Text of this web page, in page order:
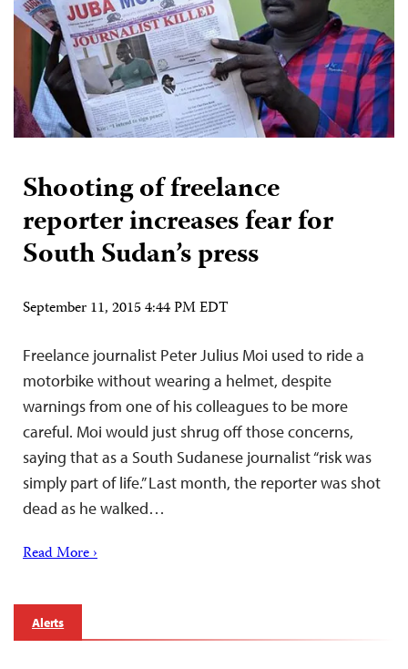
Shooting of freelance
reporter increases fear for
South Sudan’s press
September 11, 2015 4:44 PM EDT
Freelance journalist Peter Julius Moi used to ride a
motorbike without wearing a helmet, despite
warnings from one of his colleagues to be more
careful. Moi would just shrug off those concerns,
saying that as a South Sudanese journalist “risk was
simply part of life.” Last month, the reporter was shot
dead as he walked…
Read More ›
Alerts